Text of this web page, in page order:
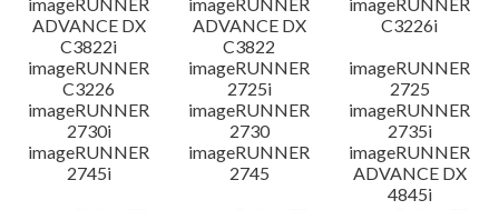
ADVANCE DX
C3822i
ADVANCE DX
C3822
C3226i
imageRUNNER
C3226
imageRUNNER
2725i
imageRUNNER
2725
imageRUNNER
2730i
imageRUNNER
2730
imageRUNNER
2735i
imageRUNNER
2745i
imageRUNNER
2745
imageRUNNER
ADVANCE DX
4845i